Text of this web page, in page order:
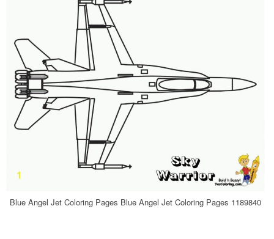
Blue Angel Jet Coloring Pages Blue Angel Jet Coloring Pages 1189840